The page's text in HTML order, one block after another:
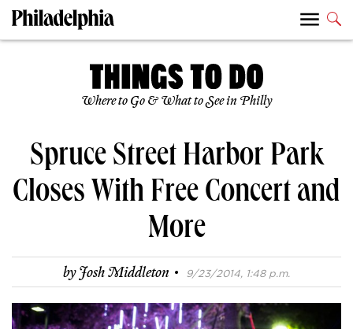
Where to Go & What to See in Philly
Spruce Street Harbor Park
Closes With Free Concert and
More
byJosh Middleton · 9/23/2014, 1:48 p.m.